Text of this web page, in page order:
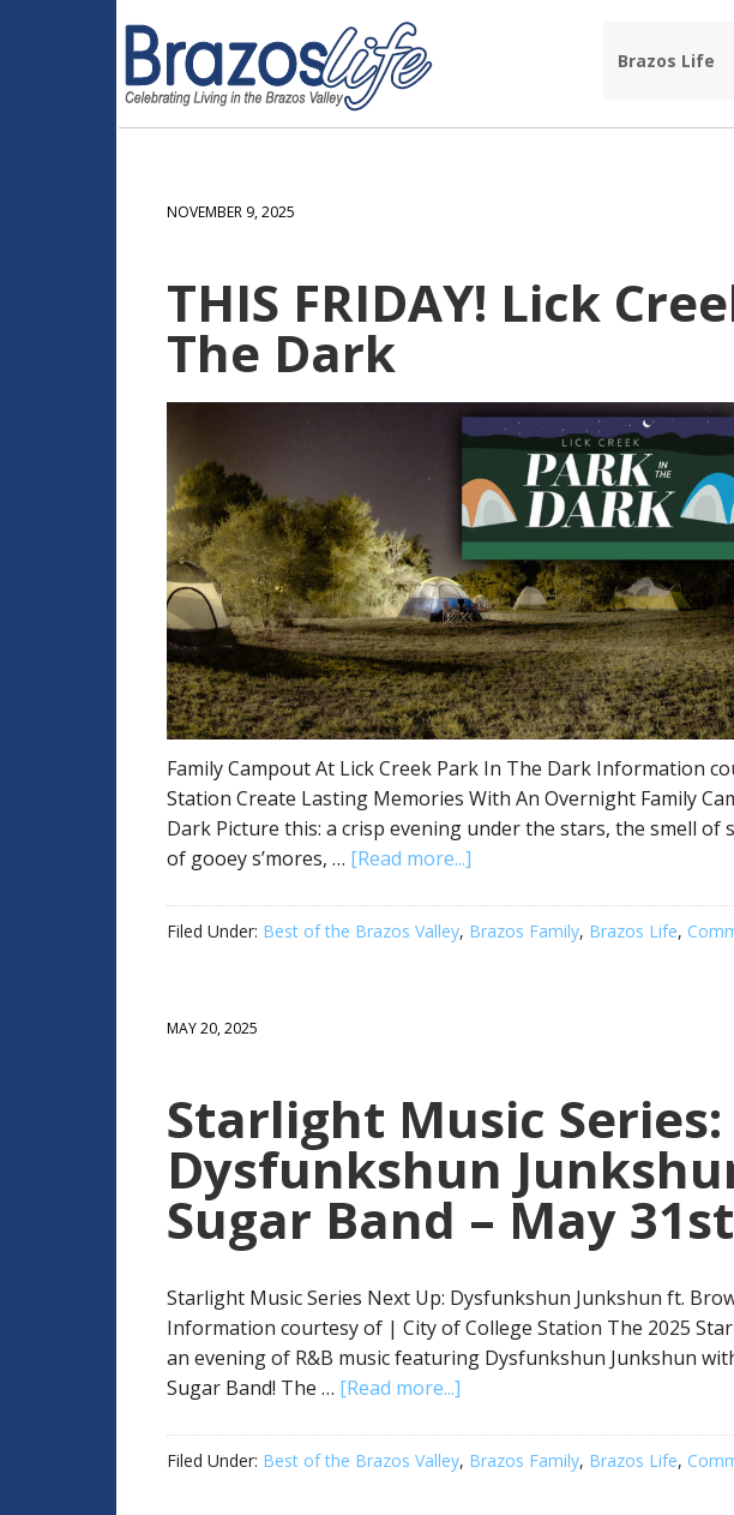
Brazos Life
NOVEMBER 9, 2025
THIS FRIDAY! Lick
The Dark
Family Campout At Lick Creek Park In The Dark Information
Station Create Lasting Memories With An Overnight Family
Dark Picture this: a crisp evening under the stars, the smell of
of gooey s’mores, … [Read more...]
Filed Under: Best of the Brazos Valley, Brazos Family, Brazos Life,
MAY 20, 2025
Starlight Music Series:
Dysfunkshun
Sugar Band – May 31st
Starlight Music Series Next Up: Dysfunkshun Junkshun ft.
Information courtesy of | City of College Station The 2025
an evening of R&B music featuring Dysfunkshun Junkshun
Sugar Band! The … [Read more...]
Filed Under: Best of the Brazos Valley, Brazos Family, Brazos Life,